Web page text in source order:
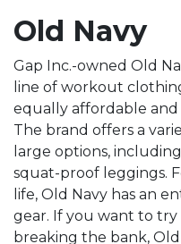
Old Navy
Gap Inc.-owned Old
line of workout
equally affordable
The brand offers a
large options,
squat-proof leggings.
life, Old Navy has an
gear. If you want to
breaking the bank,